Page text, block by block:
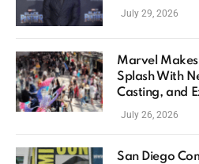
July 29, 2026
Marvel
Splash With
Casting, and
July 26, 2026
San Diego